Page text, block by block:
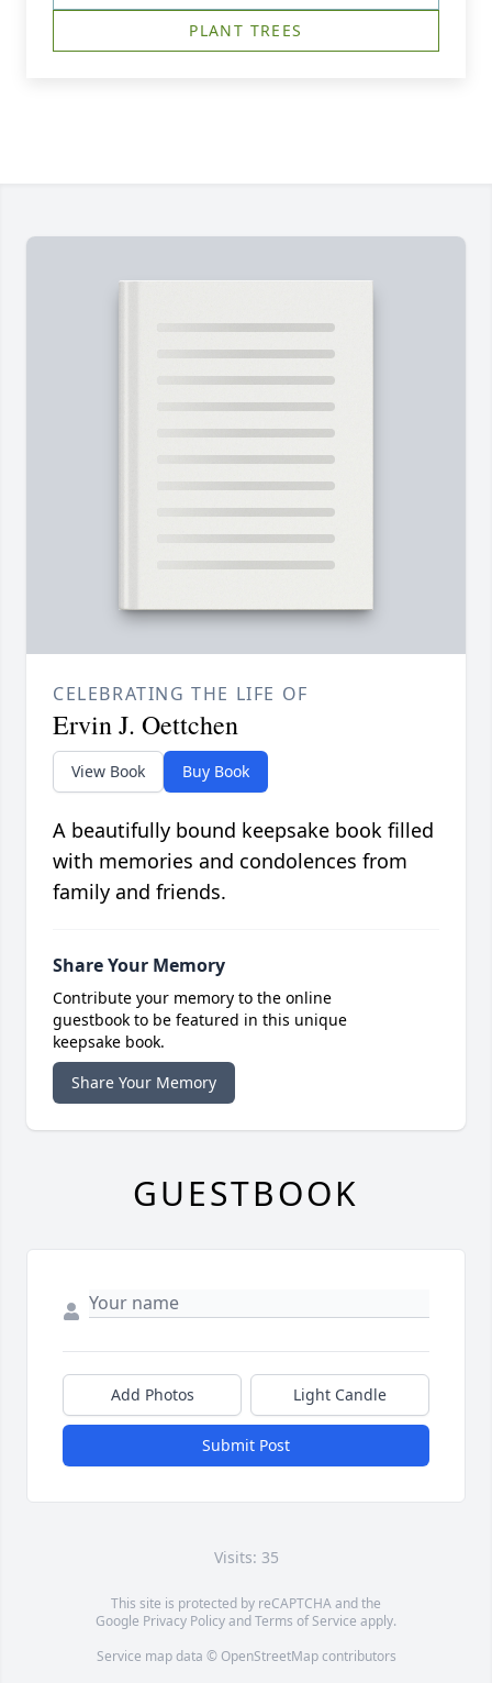
PLANT TREES
CELEBRATING THE LIFE OF
Ervin J. Oettchen
View Book Buy Book
A beautifully bound keepsake book filled
with memories and condolences from
family and friends.
Share Your Memory
Contribute your memory to the online
guestbook to be featured in this unique
keepsake book.
Share Your Memory
GUESTBOOK
Add Photos Light Candle
Submit Post
Visits: 35
This site is protected by reCAPTCHA and the
Google Privacy PolicyandTerms of Service apply.
Service map data © OpenStreetMapcontributors